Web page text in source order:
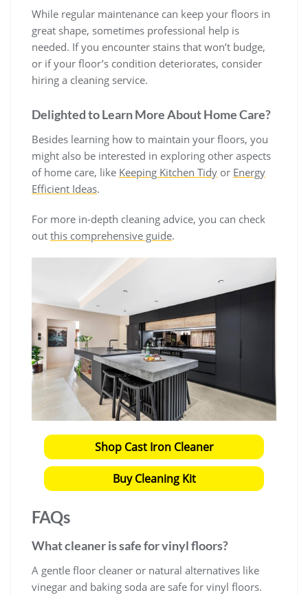
While regular maintenance can keep your floors in
great shape, sometimes professional help is
needed. If you encounter stains that won’t budge,
or if your floor’s condition deteriorates, consider
hiring a cleaning service.
Delighted to Learn More About Home Care?
Besides learning how to maintain your floors, you
might also be interested in exploring other aspects
of home care, like Keeping Kitchen Tidy or Energy
Efficient Ideas.
For more in-depth cleaning advice, you can check
out this comprehensive guide.
Shop Cast Iron Cleaner
Buy Cleaning Kit
FAQs
What cleaner is safe for vinyl floors?
A gentle floor cleaner or natural alternatives like
vinegar and baking soda are safe for vinyl floors.